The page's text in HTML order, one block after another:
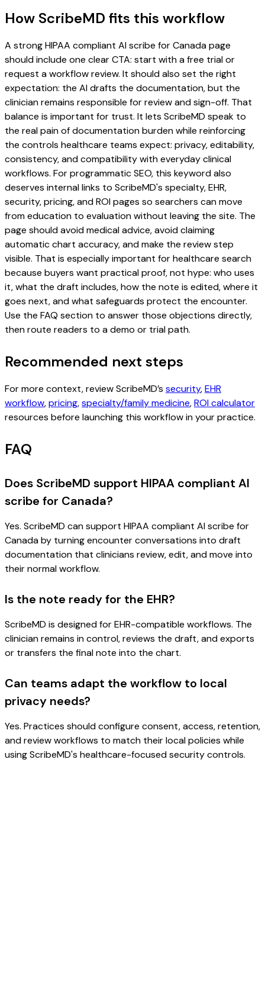
How ScribeMD fits this workflow
A strong HIPAA compliant AI scribe for Canada page
should include one clear CTA: start with a free trial or
request a workflow review. It should also set the right
expectation: the AI drafts the documentation, but the
clinician remains responsible for review and sign-off. That
balance is important for trust. It lets ScribeMD speak to
the real pain of documentation burden while reinforcing
the controls healthcare teams expect: privacy, editability,
consistency, and compatibility with everyday clinical
workflows. For programmatic SEO, this keyword also
deserves internal links to ScribeMD's specialty, EHR,
security, pricing, and ROI pages so searchers can move
from education to evaluation without leaving the site. The
page should avoid medical advice, avoid claiming
automatic chart accuracy, and make the review step
visible. That is especially important for healthcare search
because buyers want practical proof, not hype: who uses
it, what the draft includes, how the note is edited, where it
goes next, and what safeguards protect the encounter.
Use the FAQ section to answer those objections directly,
then route readers to a demo or trial path.
Recommended next steps
For more context, review ScribeMD’s security,EHR
workflow,pricing,specialty/family medicine,ROI calculator
resources before launching this workflow in your practice.
FAQ
Does ScribeMD support HIPAA compliant AI
scribe for Canada?
Yes. ScribeMD can support HIPAA compliant AI scribe for
Canada by turning encounter conversations into draft
documentation that clinicians review, edit, and move into
their normal workflow.
Is the note ready for the EHR?
ScribeMD is designed for EHR-compatible workflows. The
clinician remains in control, reviews the draft, and exports
or transfers the final note into the chart.
Can teams adapt the workflow to local
privacy needs?
Yes. Practices should configure consent, access, retention,
and review workflows to match their local policies while
using ScribeMD's healthcare-focused security controls.